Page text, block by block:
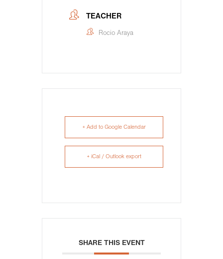
TEACHER
Rocio Araya
+ Add to Google Calendar
+ iCal / Outlook export
SHARE THIS EVENT